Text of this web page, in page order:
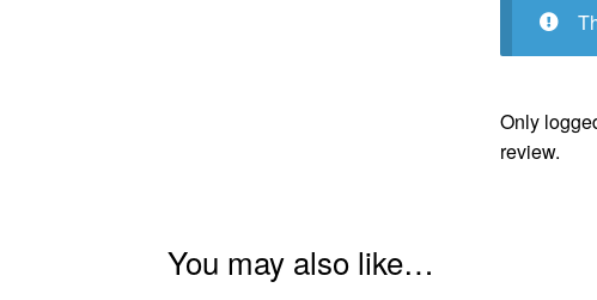
Only
review.
You may also like…